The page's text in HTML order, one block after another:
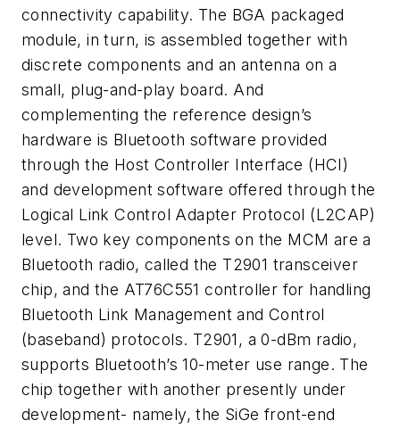
connectivity capability. The BGA packaged
module, in turn, is assembled together with
discrete components and an antenna on a
small, plug-and-play board. And
complementing the reference design’s
hardware is Bluetooth software provided
through the Host Controller Interface (HCI)
and development software offered through the
Logical Link Control Adapter Protocol (L2CAP)
level. Two key components on the MCM are a
Bluetooth radio, called the T2901 transceiver
chip, and the AT76C551 controller for handling
Bluetooth Link Management and Control
(baseband) protocols. T2901, a 0-dBm radio,
supports Bluetooth’s 10-meter use range. The
chip together with another presently under
development- namely, the SiGe front-end